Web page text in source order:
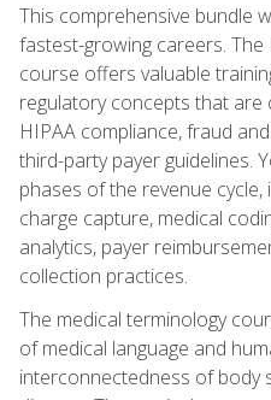
This comprehensive bundle
fastest-growing careers. The
course offers valuable
regulatory concepts that are
HIPAA compliance, fraud
third-party payer guidelines.
phases of the revenue
charge capture, medical
analytics, payer
collection practices.
The medical terminology
of medical language and
interconnectedness of body